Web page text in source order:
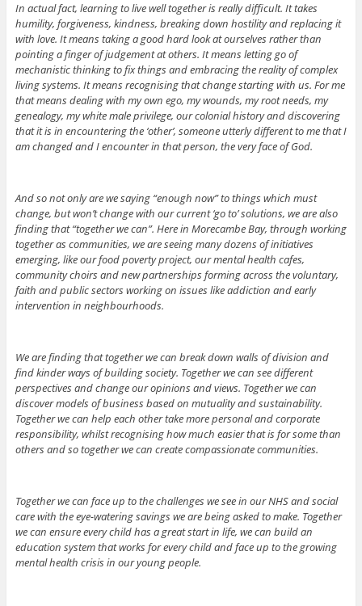
In actual fact, learning to live well together is really difficult. It takes
humility, forgiveness, kindness, breaking down hostility and replacing it
with love. It means taking a good hard look at ourselves rather than
pointing a finger of judgement at others. It means letting go of
mechanistic thinking to fix things and embracing the reality of complex
living systems. It means recognising that change starting with us. For me
that means dealing with my own ego, my wounds, my root needs, my
genealogy, my white male privilege, our colonial history and discovering
that it is in encountering the ‘other’, someone utterly different to me that I
am changed and I encounter in that person, the very face of God.
And so not only are we saying “enough now” to things which must
change, but won’t change with our current ‘go to’ solutions, we are also
finding that “together we can”. Here in Morecambe Bay, through working
together as communities, we are seeing many dozens of initiatives
emerging, like our food poverty project, our mental health cafes,
community choirs and new partnerships forming across the voluntary,
faith and public sectors working on issues like addiction and early
intervention in neighbourhoods.
We are finding that together we can break down walls of division and
find kinder ways of building society. Together we can see different
perspectives and change our opinions and views. Together we can
discover models of business based on mutuality and sustainability.
Together we can help each other take more personal and corporate
responsibility, whilst recognising how much easier that is for some than
others and so together we can create compassionate communities.
Together we can face up to the challenges we see in our NHS and social
care with the eye-watering savings we are being asked to make. Together
we can ensure every child has a great start in life, we can build an
education system that works for every child and face up to the growing
mental health crisis in our young people.